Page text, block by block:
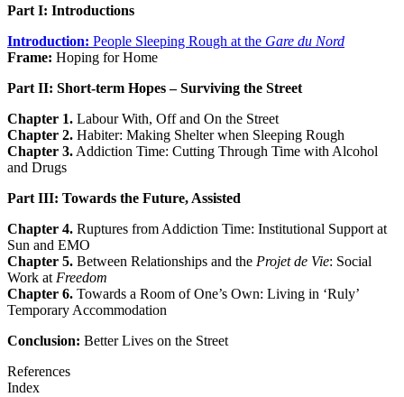
Part I: Introductions
Introduction: People Sleeping Rough at the Gare du Nord
Frame: Hoping for Home
Part II: Short-term Hopes – Surviving the Street
Chapter 1. Labour With, Off and On the Street
Chapter 2. Habiter: Making Shelter when Sleeping Rough
Chapter 3. Addiction Time: Cutting Through Time with Alcohol
and Drugs
Part III: Towards the Future, Assisted
Chapter 4. Ruptures from Addiction Time: Institutional Support at
Sun and EMO
Chapter 5. Between Relationships and the Projet de Vie: Social
Work at Freedom
Chapter 6. Towards a Room of One’s Own: Living in ‘Ruly’
Temporary Accommodation
Conclusion: Better Lives on the Street
References
Index